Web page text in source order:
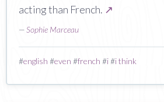
acting than French. ↗
—Sophie Marceau
#english #even #french #i#i think